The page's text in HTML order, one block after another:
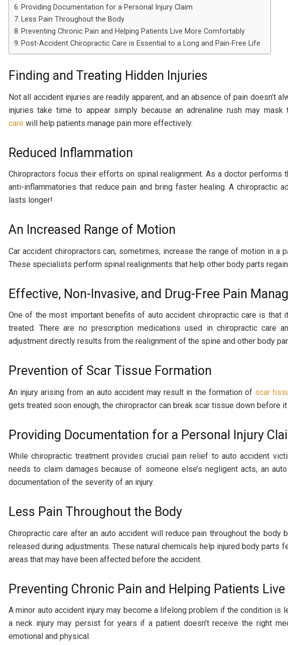
Providing Documentation for a Personal Injury Claim
Less Pain Throughout the Body
Preventing Chronic Pain and Helping Patients Live More Comfortably
Post-Accident Chiropractic Care is Essential to a Long and Pain-Free Life
Finding and Treating Hidden Injuries
Not all accident injuries are readily apparent, and an absence of pain doesn’t
injuries take time to appear simply because an adrenaline rush may
care will help patients manage pain more effectively.
Reduced Inflammation
Chiropractors focus their efforts on spinal realignment. As a doctor performs
anti-inflammatories that reduce pain and bring faster healing. A chiropractic
lasts longer!
An Increased Range of Motion
Car accident chiropractors can, sometimes, increase the range of motion in a
These specialists perform spinal realignments that help other body parts
Effective, Non-Invasive, and Drug-Free Pain
One of the most important benefits of auto accident chiropractic care is that
treated. There are no prescription medications used in chiropractic care
adjustment directly results from the realignment of the spine and other body
Prevention of Scar Tissue Formation
An injury arising from an auto accident may result in the formation of scar
gets treated soon enough, the chiropractor can break scar tissue down before
Providing Documentation for a Personal Injury
While chiropractic treatment provides crucial pain relief to auto accident
needs to claim damages because of someone else’s negligent acts, an
documentation of the severity of an injury.
Less Pain Throughout the Body
Chiropractic care after an auto accident will reduce pain throughout the body
released during adjustments. These natural chemicals help injured body parts
areas that may have been affected before the accident.
Preventing Chronic Pain and Helping Patients
A minor auto accident injury may become a lifelong problem if the condition is
a neck injury may persist for years if a patient doesn’t receive the right
emotional and physical.